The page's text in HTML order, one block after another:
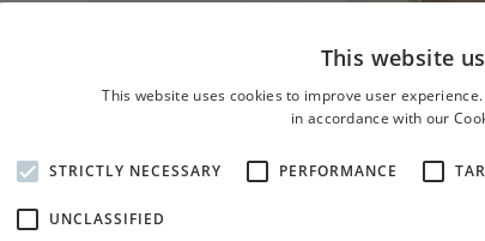
and
This website
This website uses cookies to improve user
in accordance with our
STRICTLY NECESSARY PERFORMANCE
UNCLASSIFIED